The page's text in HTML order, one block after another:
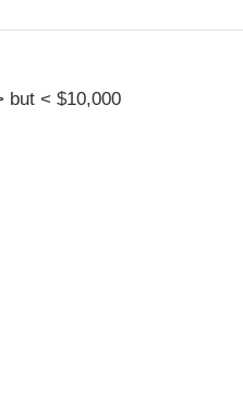
but < $10,000